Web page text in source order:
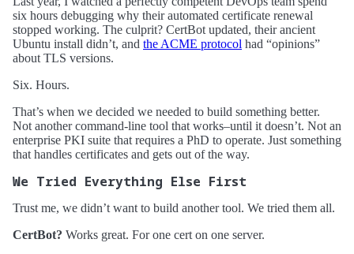
six hours debugging why their automated certificate renewal
stopped working. The culprit? CertBot updated, their ancient
Ubuntu install didn’t, and the ACME protocol had “opinions”
about TLS versions.
Six. Hours.
That’s when we decided we needed to build something better.
Not another command-line tool that works–until it doesn’t. Not an
enterprise PKI suite that requires a PhD to operate. Just something
that handles certificates and gets out of the way.
We Tried Everything Else First
Trust me, we didn’t want to build another tool. We tried them all.
CertBot? Works great. For one cert on one server.